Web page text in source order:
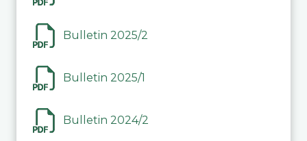
Bulletin 2025/2
Bulletin 2025/1
Bulletin 2024/2